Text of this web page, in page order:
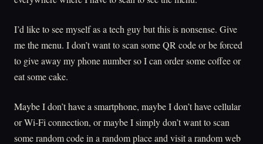
I’d like to see myself as a tech guy but this is nonsense. Give
me the menu. I don’t want to scan some QR code or be forced
to give away my phone number so I can order some coffee or
eat some cake.
Maybe I don’t have a smartphone, maybe I don’t have cellular
or Wi-Fi connection, or maybe I simply don’t want to scan
some random code in a random place and visit a random web